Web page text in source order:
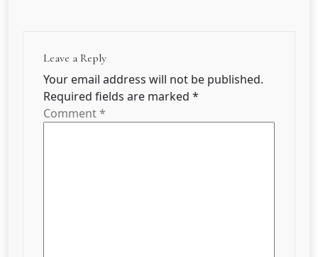
Leave a Reply
Your email address will not be published.
Required fields are marked *
Comment*